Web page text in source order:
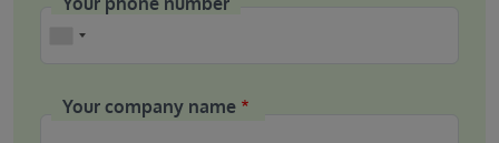
Your company name